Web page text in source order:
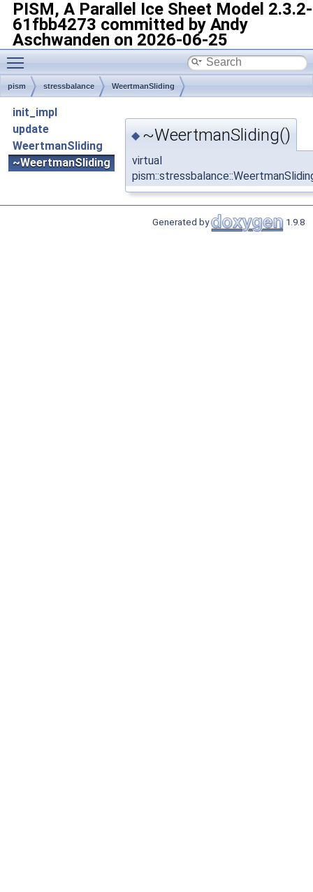
PISM, A Parallel Ice Sheet Model 2.3.2-
61fbb4273 committed by Andy
Aschwanden on 2026-06-25
Toggle main menu visibility
pism stressbalance WeertmanSliding
init_impl
update
WeertmanSliding
~WeertmanSliding
◆ ~WeertmanSliding()
virtual
Generated by 1.9.8